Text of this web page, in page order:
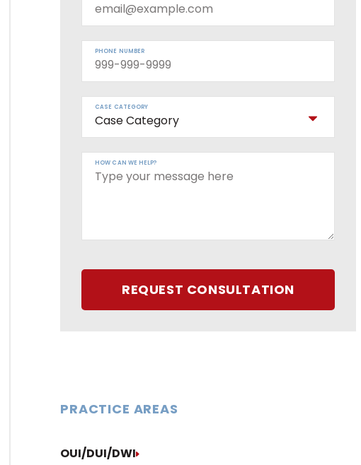
PHONE NUMBER
CASE CATEGORY
HOW CAN WE HELP?
REQUEST CONSULTATION
PRACTICE AREAS
OUI/DUI/DWI